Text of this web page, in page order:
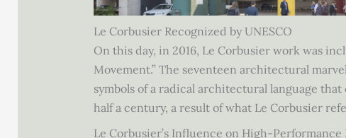
Le Corbusier Recognized by UNESCO
On this day, in 2016, Le Corbusier work was
Movement.” The seventeen architectural
symbols of a radical architectural language
half a century, a result of what Le Corbusier
Le Corbusier’s Influence on High-Performance